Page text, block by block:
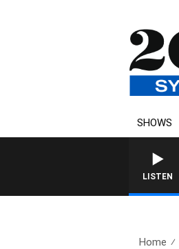
SHOWS
LISTEN
Home